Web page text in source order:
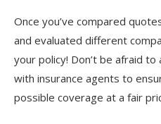
Once you’ve compared
and evaluated different
your policy! Don’t be afraid
with insurance agents to
possible coverage at a fair